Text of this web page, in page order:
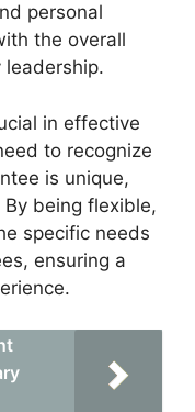
personal
the overall
leadership.
in effective
to recognize
is unique,
being flexible,
specific needs
ensuring a